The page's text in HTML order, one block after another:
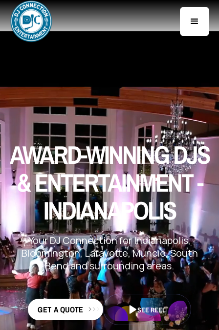
AWARD-WINNING DJS
& ENTERTAINMENT -
INDIANAPOLIS
Your DJ Connection for Indianapolis,
Bloomington, Lafayette, Muncie, South
Bend and surrounding areas.
GET A QUOTE SEE REEL